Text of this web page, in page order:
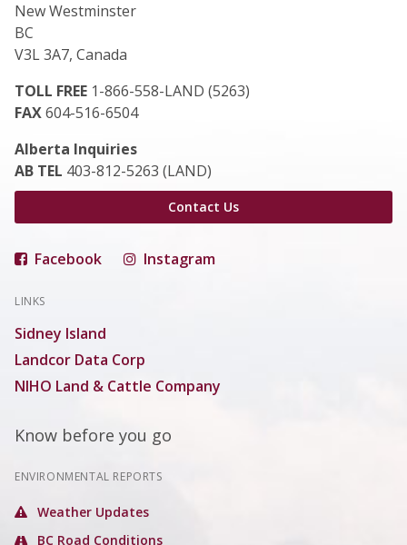
New Westminster
BC
V3L 3A7, Canada
TOLL FREE 1-866-558-LAND (5263)
FAX604-516-6504
Alberta Inquiries
AB TEL 403-812-5263 (LAND)
Contact Us
Facebook Instagram
LINKS
Sidney Island
Landcor Data Corp
NIHO Land & Cattle Company
Know before you go
ENVIRONMENTAL REPORTS
Weather Updates
BC Road Conditions